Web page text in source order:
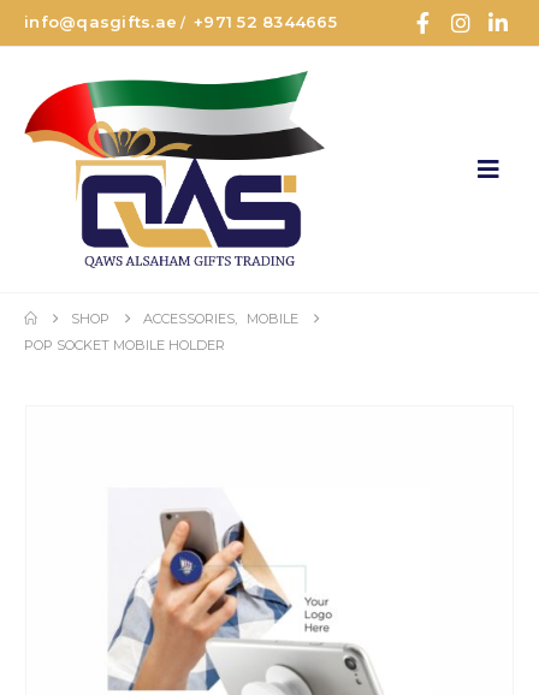
info@qasgifts.ae /+971 52 8344665
SHOP ACCESSORIES
MOBILE
POP SOCKET MOBILE HOLDER